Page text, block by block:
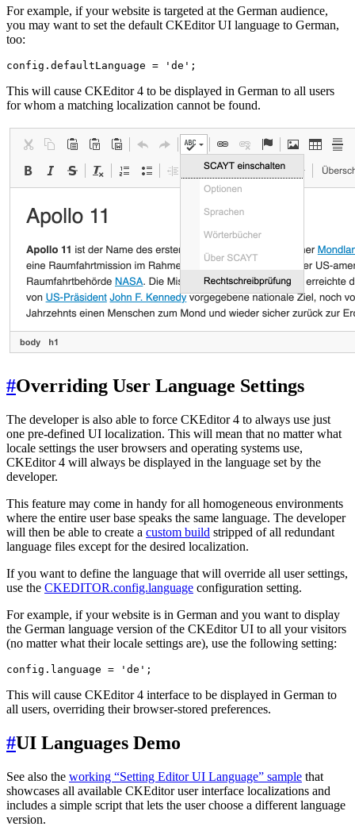
For example, if your website is targeted at the German audience,
you may want to set the default CKEditor UI language to German,
too:
This will cause CKEditor 4 to be displayed in German to all users
for whom a matching localization cannot be found.
#Overriding User Language Settings
The developer is also able to force CKEditor 4 to always use just
one pre-defined UI localization. This will mean that no matter what
locale settings the user browsers and operating systems use,
CKEditor 4 will always be displayed in the language set by the
developer.
This feature may come in handy for all homogeneous environments
where the entire user base speaks the same language. The developer
will then be able to create a custom build stripped of all redundant
language files except for the desired localization.
If you want to define the language that will override all user settings,
use the CKEDITOR.config.language configuration setting.
For example, if your website is in German and you want to display
the German language version of the CKEditor UI to all your visitors
(no matter what their locale settings are), use the following setting:
This will cause CKEditor 4 interface to be displayed in German to
all users, overriding their browser-stored preferences.
#UI Languages Demo
See also the working “Setting Editor UI Language” sample that
showcases all available CKEditor user interface localizations and
includes a simple script that lets the user choose a different language
version.